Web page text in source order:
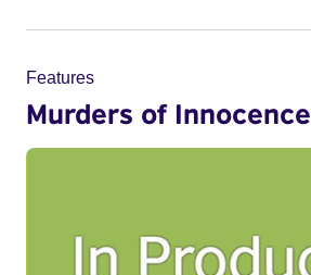
Features
Murders of Innocence